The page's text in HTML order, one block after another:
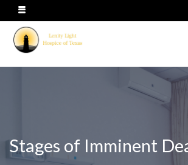
Stages of Imminent